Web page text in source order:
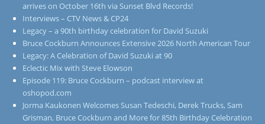
arrives on October 16th via Sunset Blvd Records!
Interviews – CTV News & CP24
Legacy – a 90th birthday celebration for David Suzuki
Bruce Cockburn Announces Extensive 2026 North American Tour
Legacy: A Celebration of David Suzuki at 90
Eclectic Mix with Steve Elowson
Episode 119: Bruce Cockburn – podcast interview at
oshopod.com
Jorma Kaukonen Welcomes Susan Tedeschi, Derek Trucks, Sam
Grisman, Bruce Cockburn and More for 85th Birthday Celebration